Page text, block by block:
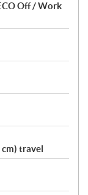
Off / Work
travel